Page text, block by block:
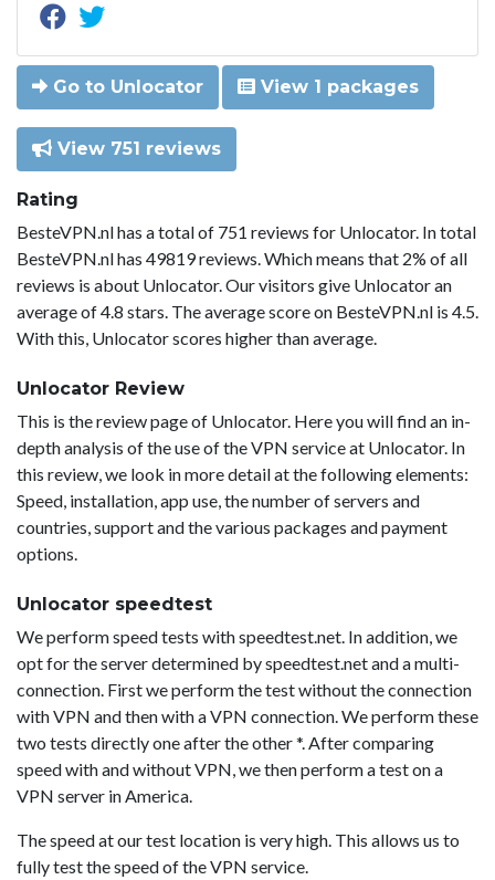
Go to Unlocator View 1 packages
View 751 reviews
Rating
BesteVPN.nl has a total of 751 reviews for Unlocator. In total
BesteVPN.nl has 49819 reviews. Which means that 2% of all
reviews is about Unlocator. Our visitors give Unlocator an
average of 4.8 stars. The average score on BesteVPN.nl is 4.5.
With this, Unlocator scores higher than average.
Unlocator Review
This is the review page of Unlocator. Here you will find an in-
depth analysis of the use of the VPN service at Unlocator. In
this review, we look in more detail at the following elements:
Speed, installation, app use, the number of servers and
countries, support and the various packages and payment
options.
Unlocator speedtest
We perform speed tests with speedtest.net. In addition, we
opt for the server determined by speedtest.net and a multi-
connection. First we perform the test without the connection
with VPN and then with a VPN connection. We perform these
two tests directly one after the other *. After comparing
speed with and without VPN, we then perform a test on a
VPN server in America.
The speed at our test location is very high. This allows us to
fully test the speed of the VPN service.